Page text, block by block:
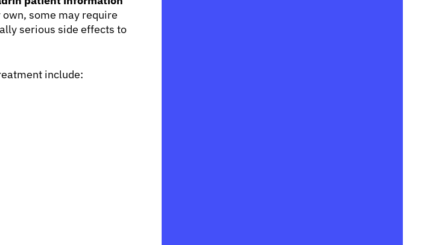
some may require
serious side effects to
include: